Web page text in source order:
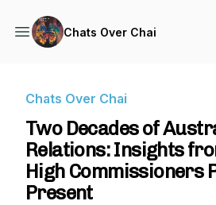
Chats Over Chai
Chats Over Chai
Two Decades of
Relations: Insights
High Commissioners
Present